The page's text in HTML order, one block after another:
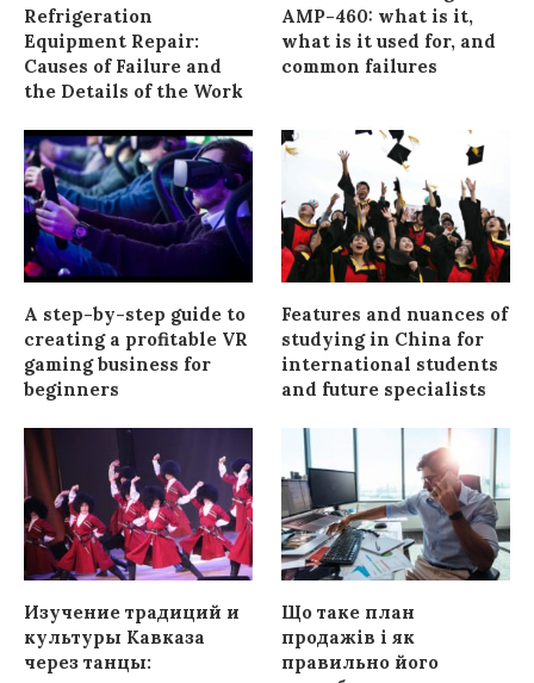
Refrigeration
Equipment Repair:
Causes of Failure and
the Details of the Work
AMP-460: what is it,
what is it used for, and
common failures
A step-by-step guide to
creating a profitable VR
gaming business for
beginners
Features and nuances of
studying in China for
international students
and future specialists
Изучение традиций и
культуры Кавказа
через танцы:
Що таке план
продажів і як
правильно його